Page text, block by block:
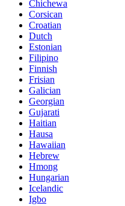
Chichewa
Corsican
Croatian
Dutch
Estonian
Filipino
Finnish
Frisian
Galician
Georgian
Gujarati
Haitian
Hausa
Hawaiian
Hebrew
Hmong
Hungarian
Icelandic
Igbo